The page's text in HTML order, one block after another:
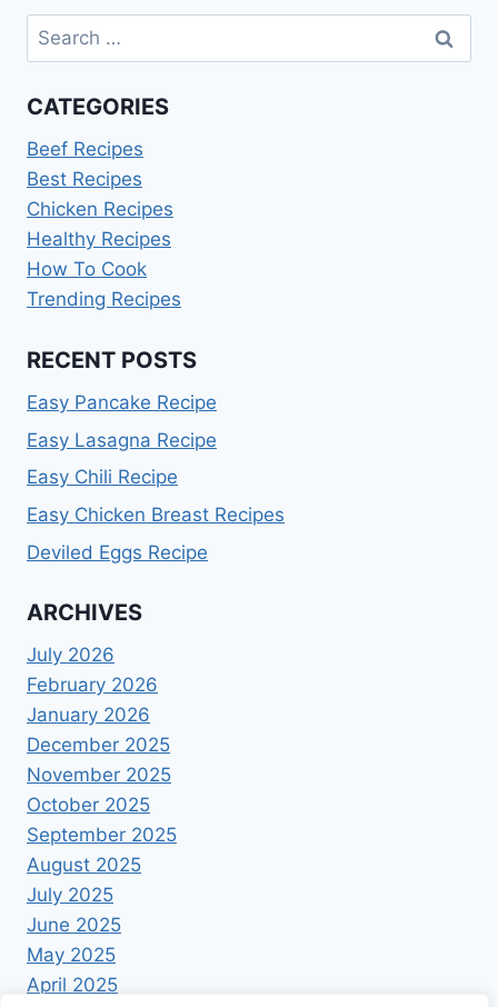
Search
for:
CATEGORIES
Beef Recipes
Best Recipes
Chicken Recipes
Healthy Recipes
How To Cook
Trending Recipes
RECENT POSTS
Easy Pancake Recipe
Easy Lasagna Recipe
Easy Chili Recipe
Easy Chicken Breast Recipes
Deviled Eggs Recipe
ARCHIVES
July 2026
February 2026
January 2026
December 2025
November 2025
October 2025
September 2025
August 2025
July 2025
June 2025
May 2025
April 2025